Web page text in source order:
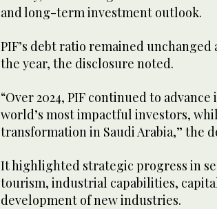
and long-term investment outlook.
PIF’s debt ratio remained unchanged
the year, the disclosure noted.
“Over 2024, PIF continued to
world’s most impactful investors,
transformation in Saudi Arabia,” the
It highlighted strategic progress in
tourism, industrial capabilities,
development of new industries.